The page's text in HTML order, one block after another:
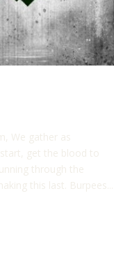
We gather as
get the blood to
through the
this last. Burpees...